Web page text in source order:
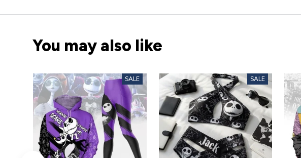
You may also like
SALE SALE